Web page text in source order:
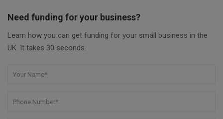
Need funding for your business?
Learn how you can get funding for your small business in the
UK. It takes 30 seconds.